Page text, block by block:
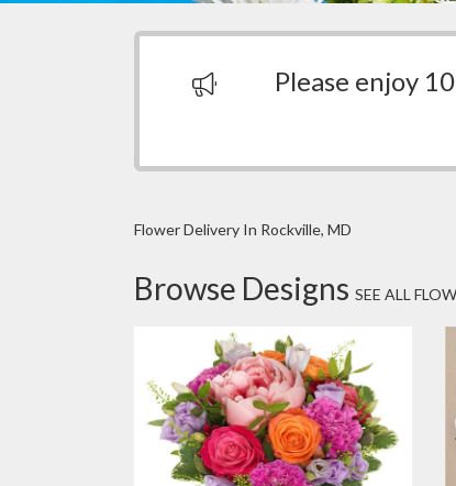
Please enjoy
Flower Delivery In Rockville, MD
Browse Designs SEE ALL